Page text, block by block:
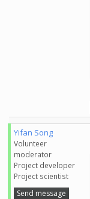
Yifan Song
Volunteer
moderator
Project developer
Project scientist
Send message